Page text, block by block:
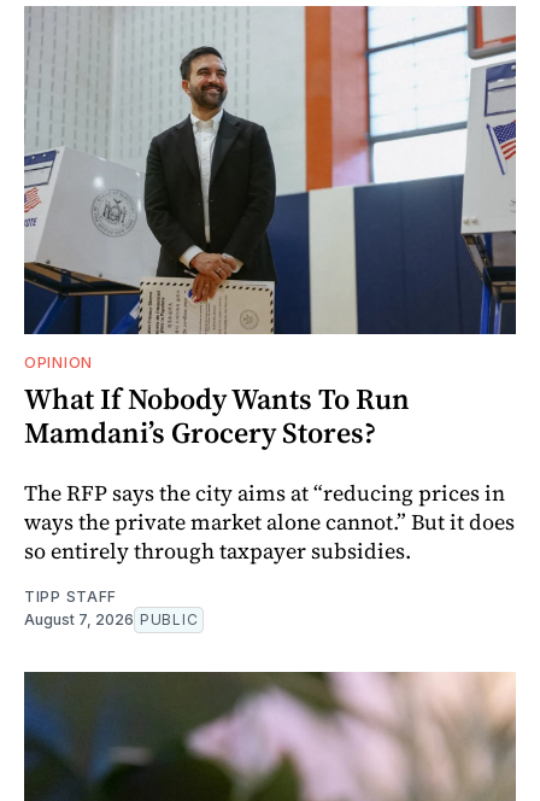
OPINION
What If Nobody Wants To Run
Mamdani’s Grocery Stores?
The RFP says the city aims at “reducing prices in
ways the private market alone cannot.” But it does
so entirely through taxpayer subsidies.
TIPP STAFF
August 7, 2026 PUBLIC